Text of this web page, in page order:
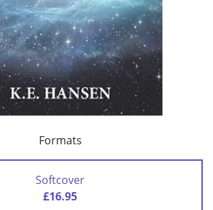
Formats
Softcover
£16.95